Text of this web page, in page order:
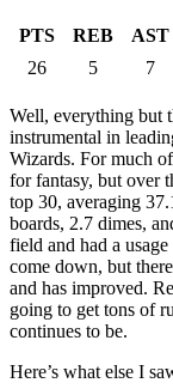
PTS REB AST
26
5 7
Well, everything but
instrumental in
Wizards. For much
for fantasy, but over
top 30, averaging
boards, 2.7 dimes,
field and had a
come down, but
and has improved.
going to get tons of
continues to be.
Here’s what else I